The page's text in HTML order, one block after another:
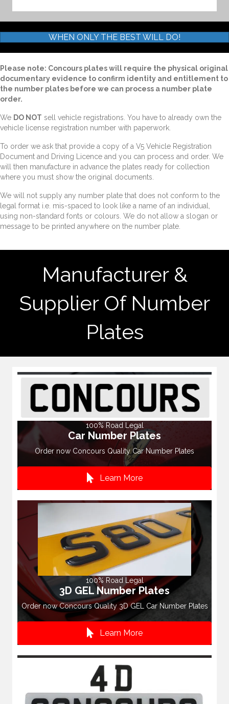
WHEN ONLY THE BEST WILL DO!
Please note: Concours plates will require the physical original
documentary evidence to confirm identity and entitlement to
the number plates before we can process a number plate
order.
We DO NOT sell vehicle registrations. You have to already own the
vehicle license registration number with paperwork.
To order we ask that provide a copy of a V5 Vehicle Registration
Document and Driving Licence and you can process and order. We
will then manufacture in advance the plates ready for collection
where you must show the original documents.
We will not supply any number plate that does not conform to the
legal format i.e. mis-spaced to look like a name of an individual,
using non-standard fonts or colours. We do not allow a slogan or
message to be printed anywhere on the number plate.
Manufacturer &
Supplier Of Number
Plates
100% Road Legal
Car Number Plates
Order now Concours Quality Car Number Plates
Learn More
100% Road Legal
3D GEL Number Plates
Order now Concours Quality 3D GEL Car Number Plates
Learn More